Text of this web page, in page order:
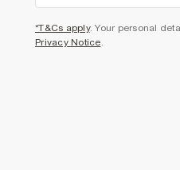
*T&Cs apply. Your personal
Privacy Notice.